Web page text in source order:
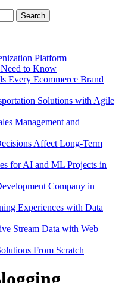
Platform
to Know
Every Ecommerce Brand
Solutions with Agile
Management and
Affect Long-Term
for AI and ML Projects in
Company in
Experiences with Data
Stream Data with Web
From Scratch